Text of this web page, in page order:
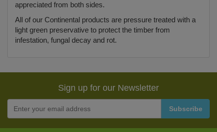
appreciated from both sides.
All of our Continental products are pressure treated with a
light green preservative to protect the timber from
infestation, fungal decay and rot.
Sign up for our Newsletter